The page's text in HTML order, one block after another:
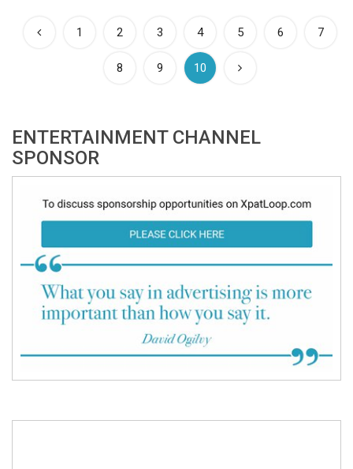
compelling blend of high-level acrobatics and deep
1 2 3 4 5 6 7
8 9 10(current)
ENTERTAINMENT CHANNEL
SPONSOR